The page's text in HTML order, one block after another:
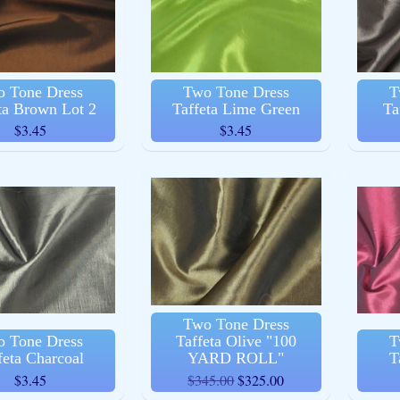
menu
menu
menu
Tone Dress
Brown Lot 2
$3.45
Two Tone Dress
Taffeta Lime Green
$3.45
Tone Dress
Charcoal
$3.45
Two Tone Dress
Taffeta Olive "100
YARD ROLL"
$345.00$325.00